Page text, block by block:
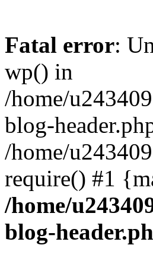
Fatal error:
wp() in
/home/
blog-
/home/
require() #1
/home/
blog-